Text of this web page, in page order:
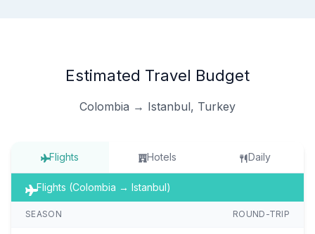
Estimated Travel Budget
Colombia → Istanbul, Turkey
Flights Hotels Daily
Flights (Colombia → Istanbul)
SEASON ROUND-TRIP